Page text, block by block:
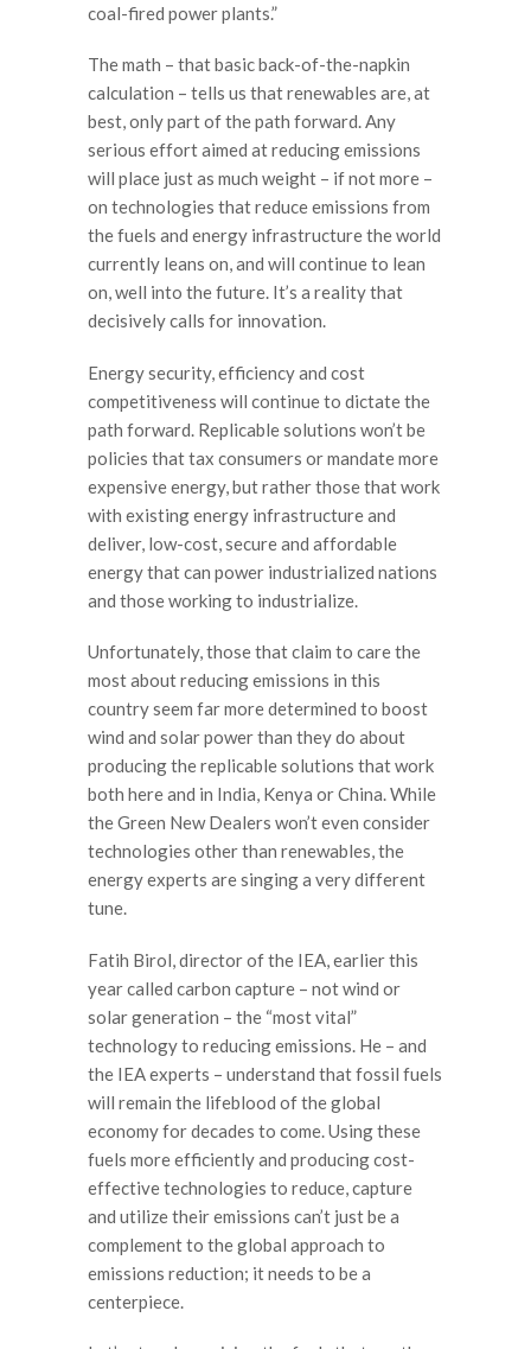
coal-fired power plants.”
The math – that basic back-of-the-napkin
calculation – tells us that renewables are, at
best, only part of the path forward. Any
serious effort aimed at reducing emissions
will place just as much weight – if not more –
on technologies that reduce emissions from
the fuels and energy infrastructure the world
currently leans on, and will continue to lean
on, well into the future. It’s a reality that
decisively calls for innovation.
Energy security, efficiency and cost
competitiveness will continue to dictate the
path forward. Replicable solutions won’t be
policies that tax consumers or mandate more
expensive energy, but rather those that work
with existing energy infrastructure and
deliver, low-cost, secure and affordable
energy that can power industrialized nations
and those working to industrialize.
Unfortunately, those that claim to care the
most about reducing emissions in this
country seem far more determined to boost
wind and solar power than they do about
producing the replicable solutions that work
both here and in India, Kenya or China. While
the Green New Dealers won’t even consider
technologies other than renewables, the
energy experts are singing a very different
tune.
Fatih Birol, director of the IEA, earlier this
year called carbon capture – not wind or
solar generation – the “most vital”
technology to reducing emissions. He – and
the IEA experts – understand that fossil fuels
will remain the lifeblood of the global
economy for decades to come. Using these
fuels more efficiently and producing cost-
effective technologies to reduce, capture
and utilize their emissions can’t just be a
complement to the global approach to
emissions reduction; it needs to be a
centerpiece.